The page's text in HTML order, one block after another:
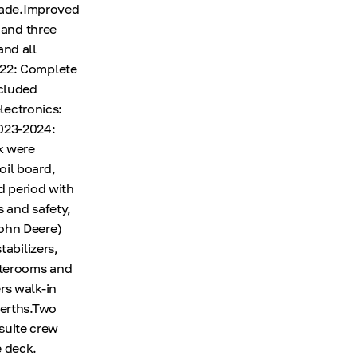
three
all
Complete
2024:
were
board,
period with
and safety,
Deere)
and
walk-in
crew
deck.